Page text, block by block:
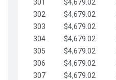
301
$4,679.02
302
$4,679.02
303
$4,679.02
304
$4,679.02
305
$4,679.02
306
$4,679.02
307
$4,679.02